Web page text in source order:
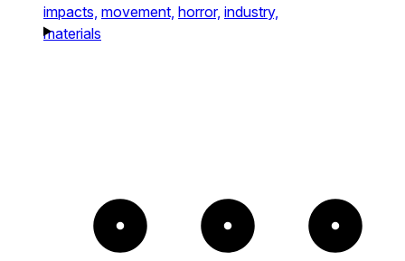
impacts, movement, horror, industry,
materials